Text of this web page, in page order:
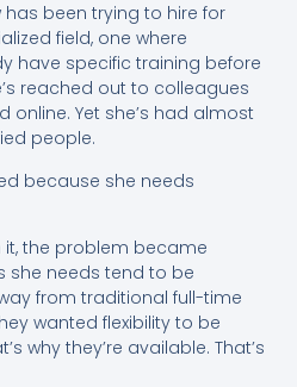
has been trying to hire for
field, one where
have specific training before
reached out to colleagues
online. Yet she’s had almost
people.
because she needs
it, the problem became
she needs tend to be
from traditional full-time
wanted flexibility to be
why they’re available. That’s